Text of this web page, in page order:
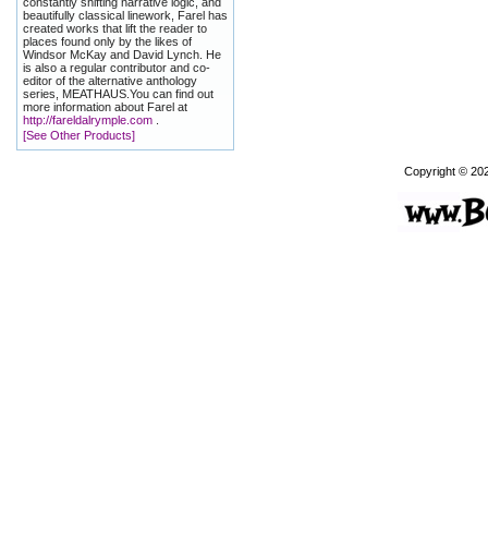
beautifully classical linework, Farel has
created works that lift the reader to
places found only by the likes of
Windsor McKay and David Lynch. He
is also a regular contributor and co-
editor of the alternative anthology
series, MEATHAUS.You can find out
more information about Farel at
http://fareldalrymple.com
[See Other Products]
Copyright ©